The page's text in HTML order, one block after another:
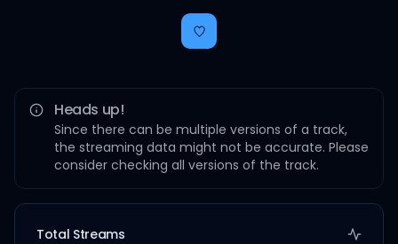
Heads up!
Since there can be multiple versions of a track,
the streaming data might not be accurate. Please
consider checking all versions of the track.
Total Streams